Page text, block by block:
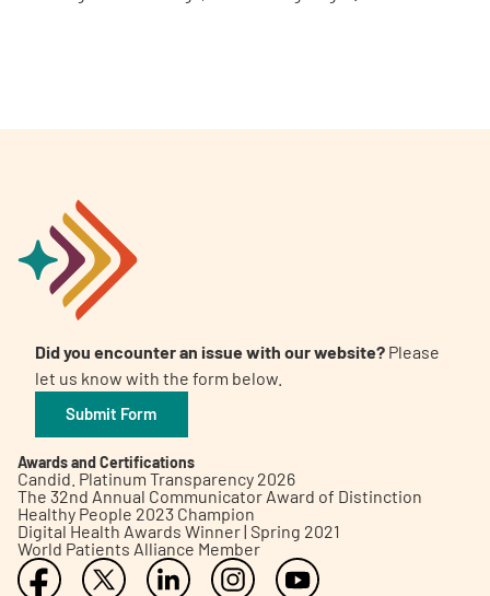
Did you encounter an issue with our website? Please
let us know with the form below.
Submit Form
Awards and Certifications
Candid. Platinum Transparency 2026
The 32nd Annual Communicator Award of Distinction
Healthy People 2023 Champion
Digital Health Awards Winner | Spring 2021
World Patients Alliance Member